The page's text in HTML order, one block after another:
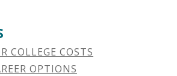
COLLEGE COSTS
OPTIONS